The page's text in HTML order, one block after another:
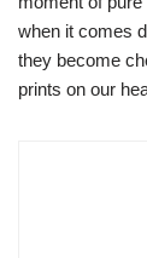
when it comes
they become
prints on our